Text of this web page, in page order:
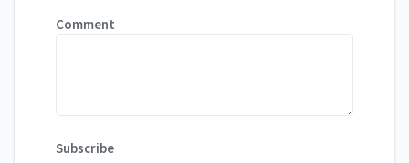
Comment
Subscribe